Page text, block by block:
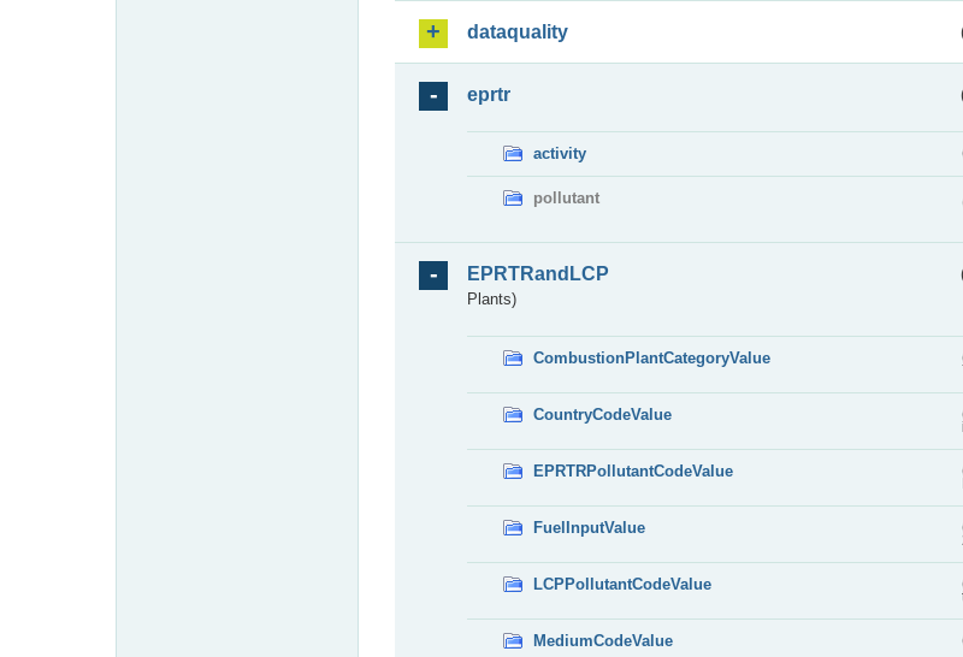
dataquality
eprtr
activity
pollutant
EPRTRandLCP
Plants)
CombustionPlantCategoryValue
CountryCodeValue
EPRTRPollutantCodeValue
FuelInputValue
LCPPollutantCodeValue
MediumCodeValue